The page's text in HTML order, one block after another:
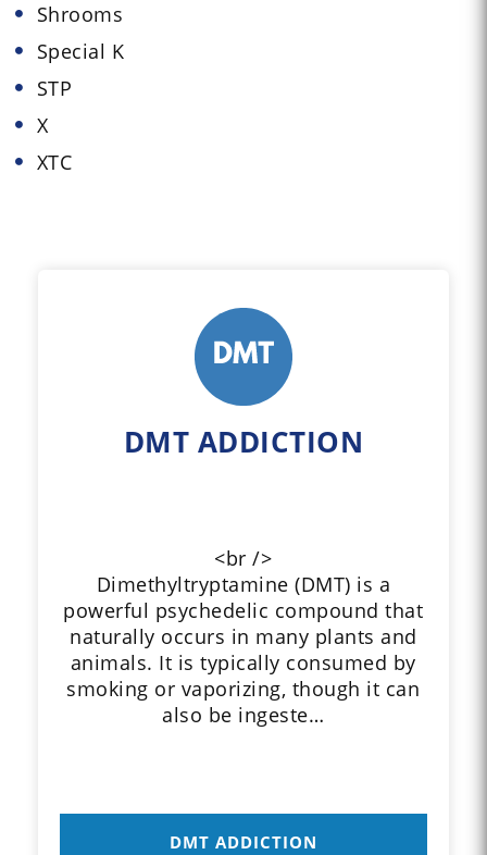
Shrooms
Special K
STP
X
XTC
DMT ADDICTION
<br />
Dimethyltryptamine (DMT) is a
powerful psychedelic compound that
naturally occurs in many plants and
animals. It is typically consumed by
smoking or vaporizing, though it can
also be ingeste…
DMT ADDICTION